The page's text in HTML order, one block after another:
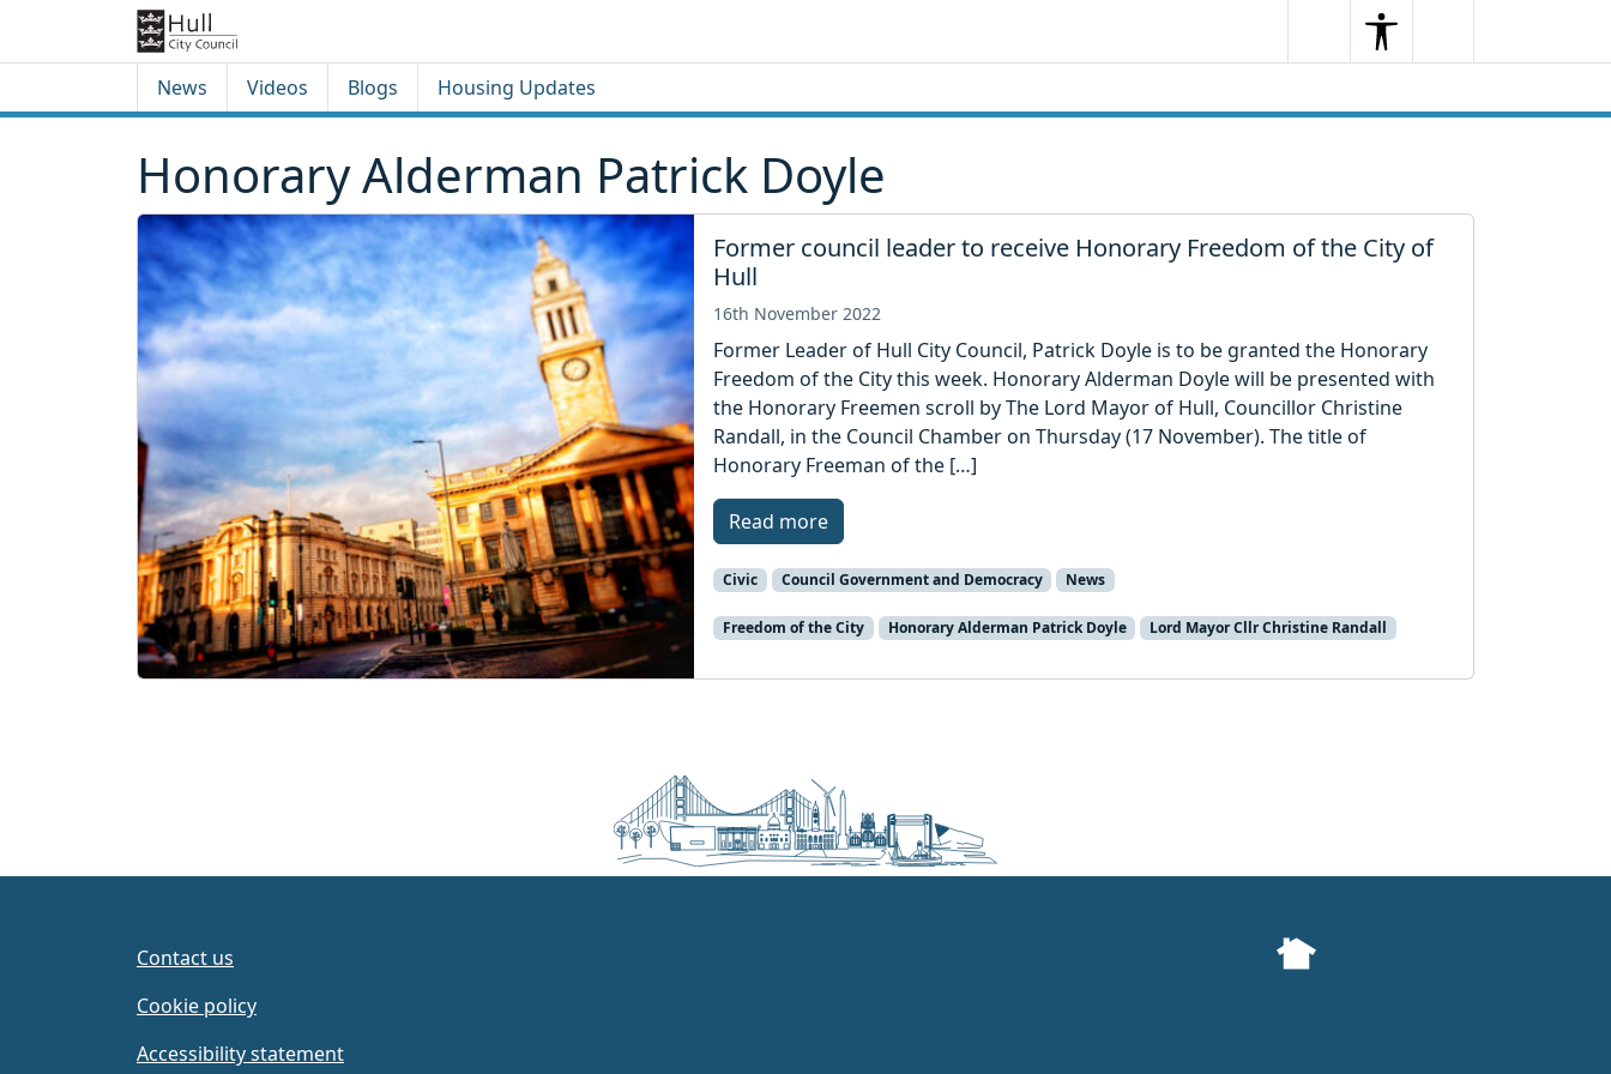
SearchSearchMenu
News Videos Blogs Housing Updates
Honorary Alderman Patrick Doyle
Former council leader to receive Honorary Freedom of the City of
Hull
16th November 2022
Former Leader of Hull City Council, Patrick Doyle is to be granted the Honorary
Freedom of the City this week. Honorary Alderman Doyle will be presented with
the Honorary Freemen scroll by The Lord Mayor of Hull, Councillor Christine
Randall, in the Council Chamber on Thursday (17 November). The title of
Honorary Freeman of the […]
Read more
Civic Council Government and Democracy News
Freedom of the City Honorary Alderman Patrick Doyle Lord Mayor Cllr Christine Randall
Contact us
Cookie policy
Accessibility statement